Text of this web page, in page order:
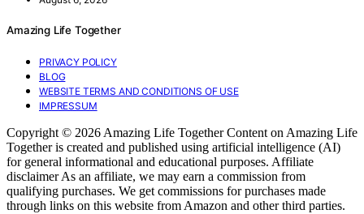
Amazing Life Together
PRIVACY POLICY
BLOG
WEBSITE TERMS AND CONDITIONS OF USE
IMPRESSUM
Copyright © 2026 Amazing Life Together Content on Amazing Life
Together is created and published using artificial intelligence (AI)
for general informational and educational purposes. Affiliate
disclaimer As an affiliate, we may earn a commission from
qualifying purchases. We get commissions for purchases made
through links on this website from Amazon and other third parties.